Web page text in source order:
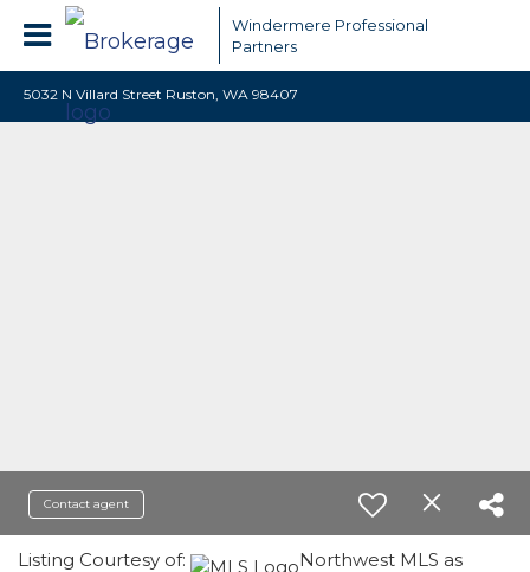
Windermere Professional
Partners
5032 N Villard Street Ruston, WA 98407
Contact agent
Listing Courtesy of:
Northwest MLS as